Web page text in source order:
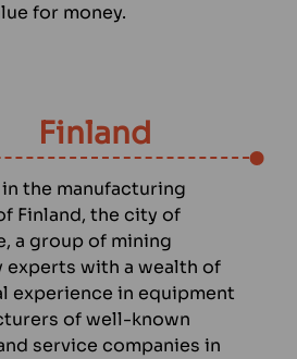
for money.
Finland
in the manufacturing
Finland, the city of
a group of mining
experts with a wealth of
experience in equipment
of well-known
service companies in